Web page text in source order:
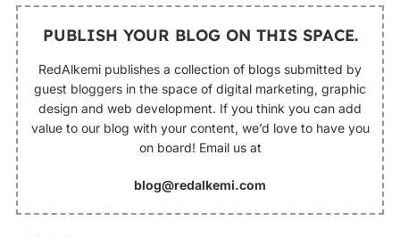
PUBLISH YOUR BLOG ON THIS SPACE.
RedAlkemi publishes a collection of blogs submitted by
guest bloggers in the space of digital marketing, graphic
design and web development. If you think you can add
value to our blog with your content, we’d love to have you
on board! Email us at
blog@redalkemi.com